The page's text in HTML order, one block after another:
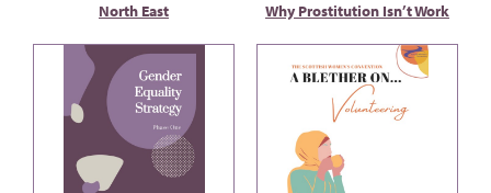
North East
Why Prostitution Isn’t Work